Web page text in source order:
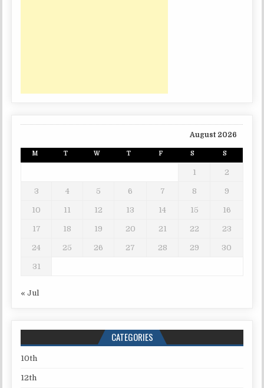
August 2026
M T W T F S S
1 2
3 4 5 6 7 8 9
10 11 12 13 14 15 16
17 18 19 20 21 22 23
24 25 26 27 28 29 30
31
« Jul
CATEGORIES
10th
12th